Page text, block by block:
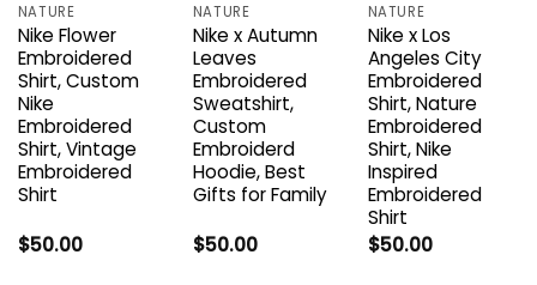
NATURE
Nike Flower
Embroidered
Shirt, Custom
Nike
Embroidered
Shirt, Vintage
Embroidered
Shirt
$50.00
NATURE
Nike x Autumn
Leaves
Embroidered
Sweatshirt,
Custom
Embroiderd
Hoodie, Best
Gifts for Family
$50.00
NATURE
Nike x Los
Angeles City
Embroidered
Shirt, Nature
Embroidered
Shirt, Nike
Inspired
Embroidered
Shirt
$50.00